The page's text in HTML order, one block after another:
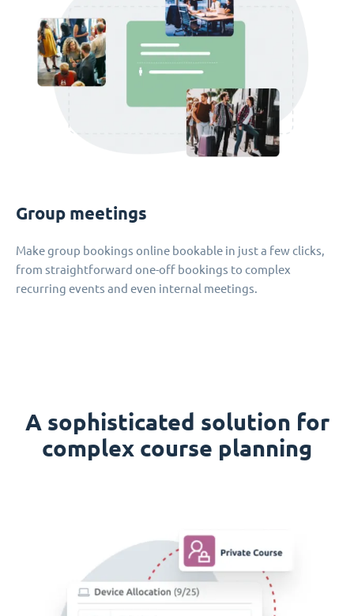
Group meetings
Make group bookings online bookable in just a few clicks,
from straightforward one-off bookings to complex
recurring events and even internal meetings.
A sophisticated solution for
complex course planning